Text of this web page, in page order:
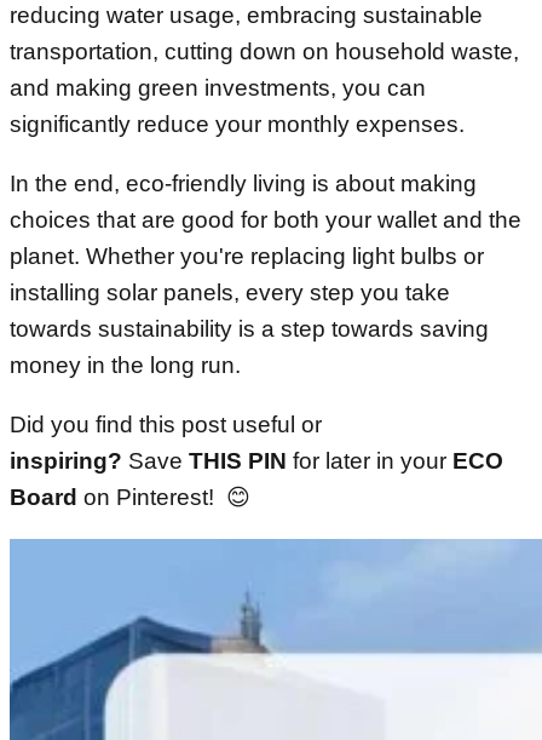
reducing water usage, embracing sustainable
transportation, cutting down on household waste,
and making green investments, you can
significantly reduce your monthly expenses.
In the end, eco-friendly living is about making
choices that are good for both your wallet and the
planet. Whether you're replacing light bulbs or
installing solar panels, every step you take
towards sustainability is a step towards saving
money in the long run.
Did you find this post useful or
inspiring? Save THIS PIN for later in your ECO
Board on Pinterest! 😊